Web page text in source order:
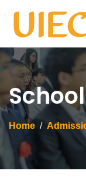
Home